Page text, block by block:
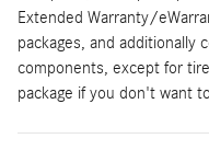
Extended Warranty/
packages, and additionally
components, except for
package if you don't want